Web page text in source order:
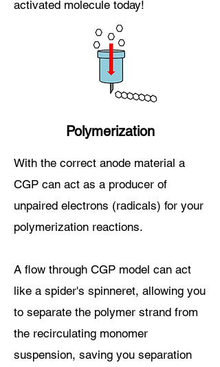
activated molecule today!
Polymerization
With the correct anode material a
CGP can act as a producer of
unpaired electrons (radicals) for your
polymerization reactions.
A flow through CGP model can act
like a spider's spinneret, allowing you
to separate the polymer strand from
the recirculating monomer
suspension, saving you separation